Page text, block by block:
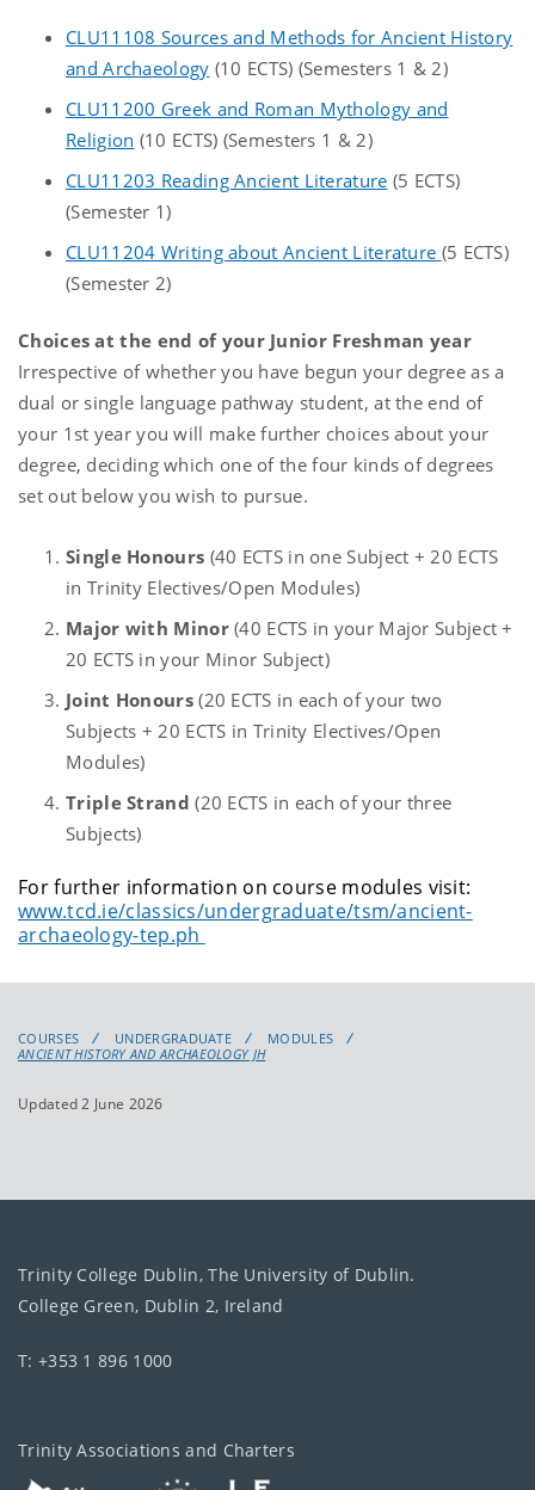
CLU11108 Sources and Methods for Ancient History
and Archaeology (10 ECTS) (Semesters 1 & 2)
CLU11200 Greek and Roman Mythology and
Religion (10 ECTS) (Semesters 1 & 2)
CLU11203 Reading Ancient Literature (5 ECTS)
(Semester 1)
CLU11204 Writing about Ancient Literature (5 ECTS)
(Semester 2)
Choices at the end of your Junior Freshman year
Irrespective of whether you have begun your degree as a
dual or single language pathway student, at the end of
your 1st year you will make further choices about your
degree, deciding which one of the four kinds of degrees
set out below you wish to pursue.
Single Honours (40 ECTS in one Subject + 20 ECTS
in Trinity Electives/Open Modules)
Major with Minor (40 ECTS in your Major Subject +
20 ECTS in your Minor Subject)
Joint Honours (20 ECTS in each of your two
Subjects + 20 ECTS in Trinity Electives/Open
Modules)
Triple Strand (20 ECTS in each of your three
Subjects)
For further information on course modules visit:
www.tcd.ie/classics/undergraduate/tsm/ancient-
archaeology-tep.ph
COURSES UNDERGRADUATE
MODULES
ANCIENT HISTORY AND ARCHAEOLOGY JH
Updated 2 June 2026
Trinity College Dublin, The University of Dublin.
College Green, Dublin 2, Ireland
T: +353 1 896 1000
Trinity Associations and Charters